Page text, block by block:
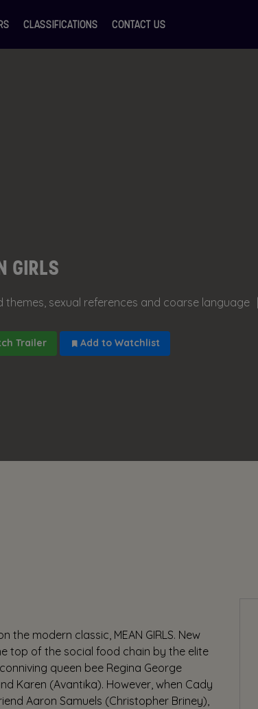
CLASSIFICATIONS CONTACT US
GIRLS
themes, sexual references and coarse language
Trailer Add to Watchlist
modern classic, MEAN GIRLS. New
top of the social food chain by the elite
queen bee Regina George
Karen (Avantika). However, when Cady
Aaron Samuels (Christopher Briney),